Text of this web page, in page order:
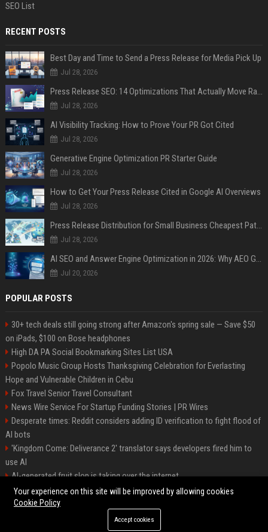
SEO List
RECENT POSTS
Best Day and Time to Send a Press Release for Media Pick Up
Jul 28, 2026
Press Release SEO: 14 Optimizations That Actually Move Rankings
Jul 28, 2026
AI Visibility Tracking: How to Prove Your PR Got Cited
Jul 28, 2026
Generative Engine Optimization PR Starter Guide
Jul 28, 2026
How to Get Your Press Release Cited in Google AI Overviews
Jul 28, 2026
Press Release Distribution for Small Business Cheapest Path to Real Coverage
Jul 28, 2026
AI SEO and Answer Engine Optimization in 2026: Why AEO Grew 5,500% and How Brands Are Adapting
Jul 20, 2026
POPULAR POSTS
30+ tech deals still going strong after Amazon's spring sale — Save $50
on iPads, $100 on Bose headphones
High DA PA Social Bookmarking Sites List USA
Popolo Music Group Hosts Thanksgiving Celebration for Everlasting
Hope and Vulnerable Children in Cebu
Fox Travel Senior Travel Consultant
News Wire Service For Startup Funding Stories | PR Wires
Desperate times: Reddit considers adding ID verification to fight flood of
AI bots
'Kingdom Come: Deliverance 2' translator says developers fired him to
use AI
AI-generated fruit slop is taking over the internet
AI facial recognition led to a grandma being wrongly jailed
©2026 Bipko. All right reserved.
Your experience on this site will be improved by allowing cookies
Cookie Policy
Accept cookies